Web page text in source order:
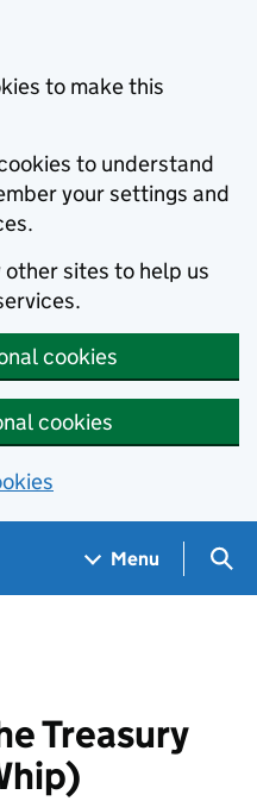
to make this
to understand
your settings and
other sites to help us
cookies
cookies
Menu
Treasury